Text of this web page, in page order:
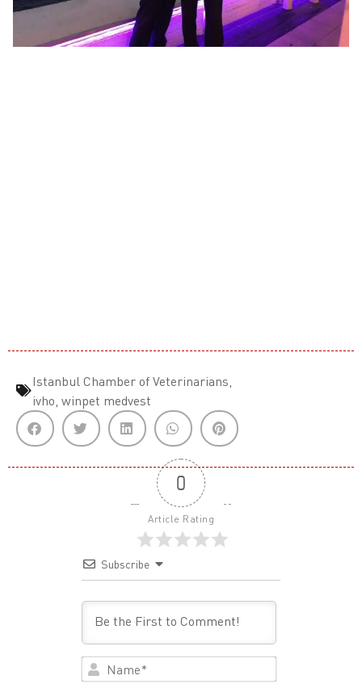
0
Article Rating
Istanbul Chamber of Veterinarians
ivho winpet medvest
Subscribe
Name*